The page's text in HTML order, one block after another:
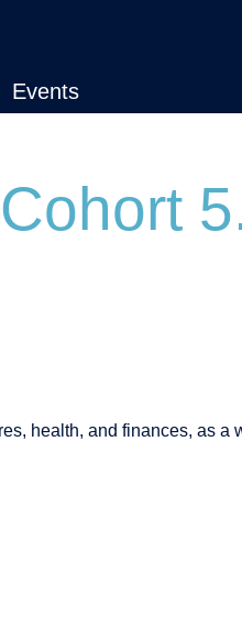
Events
health, and finances, as a